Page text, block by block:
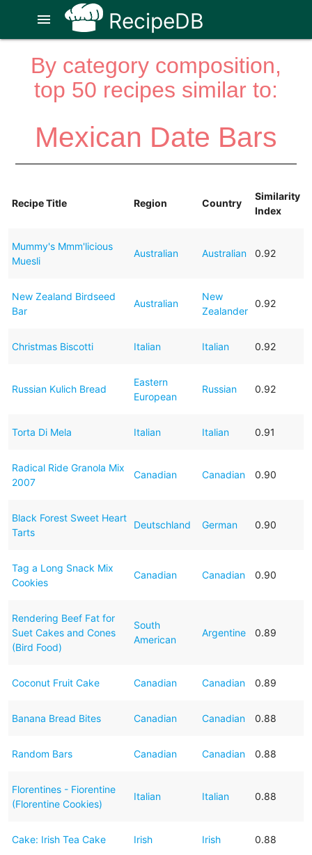
RecipeDB
menu
By category composition,
top 50 recipes similar to:
Mexican Date Bars
Recipe Title Region Country
Similarity
Index
Mummy's Mmm'licious
Muesli
Australian Australian 0.92
New Zealand Birdseed
Bar
Australian
New
Zealander
0.92
Christmas Biscotti Italian Italian 0.92
Russian Kulich Bread
Eastern
European
Russian 0.92
Torta Di Mela Italian Italian 0.91
Radical Ride Granola Mix
2007
Canadian Canadian 0.90
Black Forest Sweet Heart
Tarts
Deutschland German 0.90
Tag a Long Snack Mix
Cookies
Canadian Canadian 0.90
Rendering Beef Fat for
Suet Cakes and Cones
(Bird Food)
South
American
Argentine 0.89
Coconut Fruit Cake Canadian Canadian 0.89
Banana Bread Bites Canadian Canadian 0.88
Random Bars Canadian Canadian 0.88
Florentines - Fiorentine
(Florentine Cookies)
Italian Italian 0.88
Cake: Irish Tea Cake Irish Irish 0.88